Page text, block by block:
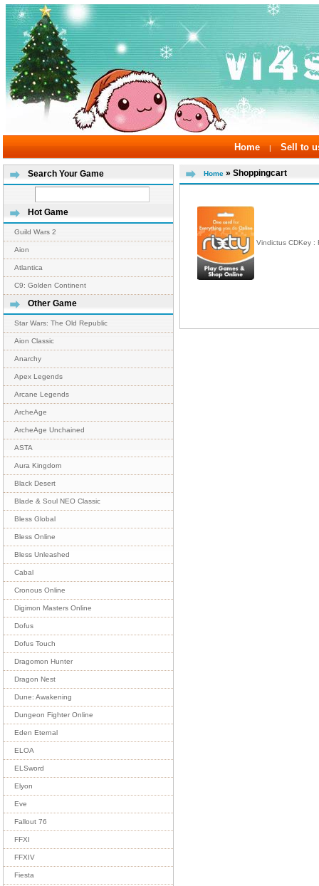
Home | Sell to
Search Your Game
Hot Game
Guild Wars 2
Aion
Atlantica
C9: Golden Continent
Other Game
Star Wars: The Old Republic
Aion Classic
Anarchy
Apex Legends
Arcane Legends
ArcheAge
ArcheAge Unchained
ASTA
Aura Kingdom
Black Desert
Blade & Soul NEO Classic
Bless Global
Bless Online
Bless Unleashed
Cabal
Cronous Online
Digimon Masters Online
Dofus
Dofus Touch
Dragomon Hunter
Dragon Nest
Dune: Awakening
Dungeon Fighter Online
Eden Eternal
ELOA
ELSword
Elyon
Eve
Fallout 76
FFXI
FFXIV
Fiesta
Home » Shoppingcart
Vindictus CDKey :